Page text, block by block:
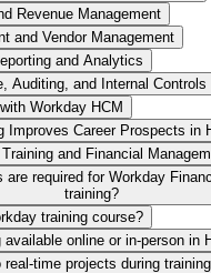
Revenue Management
and Vendor Management
and Analytics
Auditing, and Internal Controls
Workday HCM
Improves Career Prospects in
and Financial
are required for Workday
training?
training course?
online or in-person in
time projects during